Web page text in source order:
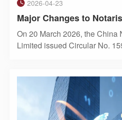
2026-04-23
On 20 March 2026, the China
Limited issued Circular No.
the use of “authorised
resolutions on beha